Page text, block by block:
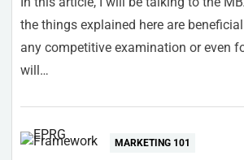
the things explained here are
any competitive examination or even
will…
MARKETING 101